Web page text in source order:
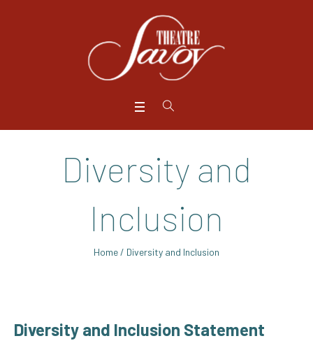
Diversity and
Inclusion
Home / Diversity and Inclusion
Diversity and Inclusion Statement